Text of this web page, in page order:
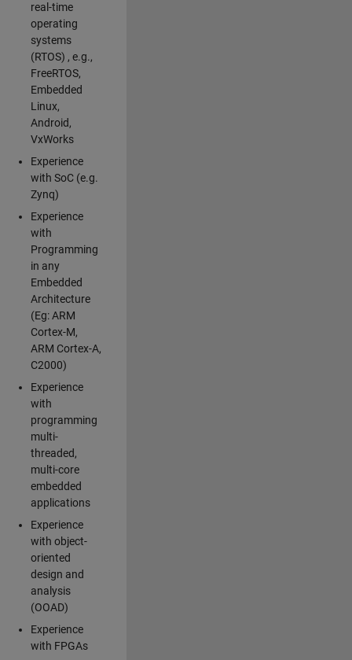
real-time
operating
systems
(RTOS) , e.g.,
FreeRTOS,
Embedded
Linux,
Android,
VxWorks
Experience
with SoC (e.g.
Zynq)
Experience
with
Programming
in any
Embedded
Architecture
(Eg: ARM
Cortex-M,
ARM Cortex-A,
C2000)
Experience
with
programming
multi-
threaded,
multi-core
embedded
applications
Experience
with object-
oriented
design and
analysis
(OOAD)
Experience
with FPGAs